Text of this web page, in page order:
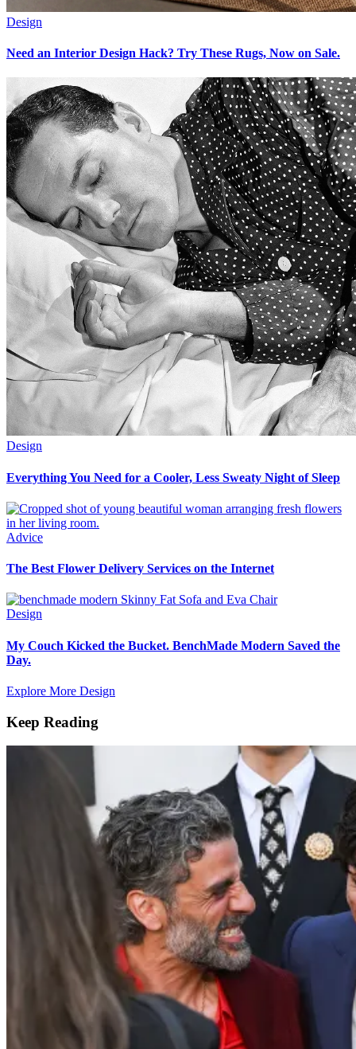
Design
Need an Interior Design Hack? Try These Rugs, Now on Sale.
Design
Everything You Need for a Cooler, Less Sweaty Night of Sleep
Advice
The Best Flower Delivery Services on the Internet
Design
My Couch Kicked the Bucket. BenchMade Modern Saved the
Day.
Explore More Design
Keep Reading